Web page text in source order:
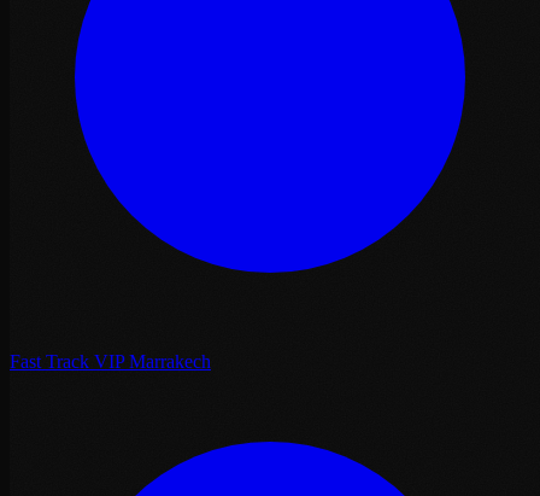
Fast Track VIP Marrakech